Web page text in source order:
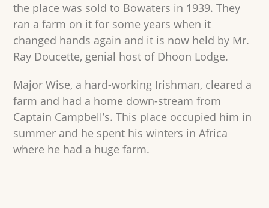
the place was sold to Bowaters in 1939. They
ran a farm on it for some years when it
changed hands again and it is now held by Mr.
Ray Doucette, genial host of Dhoon Lodge.
Major Wise, a hard-working Irishman, cleared a
farm and had a home down-stream from
Captain Campbell’s. This place occupied him in
summer and he spent his winters in Africa
where he had a huge farm.